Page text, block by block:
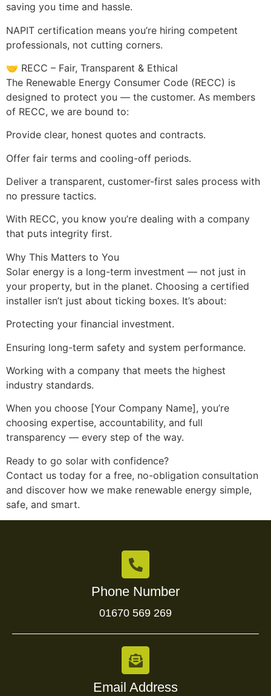
saving you time and hassle.
NAPIT certification means you’re hiring competent
professionals, not cutting corners.
🤝 RECC – Fair, Transparent & Ethical
The Renewable Energy Consumer Code (RECC) is
designed to protect you — the customer. As members
of RECC, we are bound to:
Provide clear, honest quotes and contracts.
Offer fair terms and cooling-off periods.
Deliver a transparent, customer-first sales process with
no pressure tactics.
With RECC, you know you’re dealing with a company
that puts integrity first.
Why This Matters to You
Solar energy is a long-term investment — not just in
your property, but in the planet. Choosing a certified
installer isn’t just about ticking boxes. It’s about:
Protecting your financial investment.
Ensuring long-term safety and system performance.
Working with a company that meets the highest
industry standards.
When you choose [Your Company Name], you’re
choosing expertise, accountability, and full
transparency — every step of the way.
Ready to go solar with confidence?
Contact us today for a free, no-obligation consultation
and discover how we make renewable energy simple,
safe, and smart.
Phone Number
01670 569 269
Email Address